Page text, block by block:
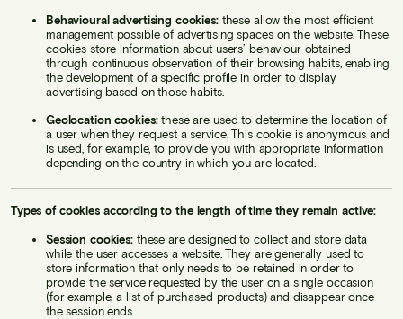
Behavioural advertising cookies:these allow the most efficient
management possible of advertising spaces on the website. These
cookies store information about users’ behaviour obtained
through continuous observation of their browsing habits, enabling
the development of a specific profile in order to display
advertising based on those habits.
Geolocation cookies:these are used to determine the location of
a user when they request a service. This cookie is anonymous and
is used, for example, to provide you with appropriate information
depending on the country in which you are located.
Types of cookies according to the length of time they remain active:
Session cookies:these are designed to collect and store data
while the user accesses a website. They are generally used to
store information that only needs to be retained in order to
provide the service requested by the user on a single occasion
(for example, a list of purchased products) and disappear once
the session ends.